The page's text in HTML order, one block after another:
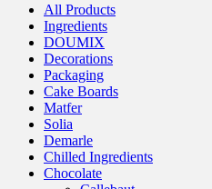
All Products
Ingredients
DOUMIX
Decorations
Packaging
Cake Boards
Matfer
Solia
Demarle
Chilled Ingredients
Chocolate